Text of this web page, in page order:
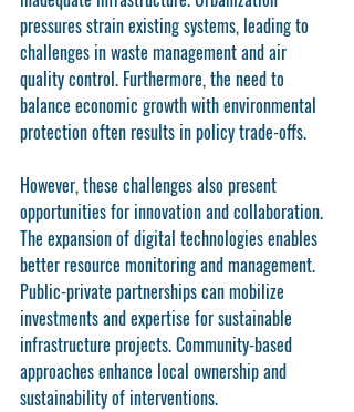
pressures strain existing systems, leading to
challenges in waste management and air
quality control. Furthermore, the need to
balance economic growth with environmental
protection often results in policy trade-offs.
However, these challenges also present
opportunities for innovation and collaboration.
The expansion of digital technologies enables
better resource monitoring and management.
Public-private partnerships can mobilize
investments and expertise for sustainable
infrastructure projects. Community-based
approaches enhance local ownership and
sustainability of interventions.